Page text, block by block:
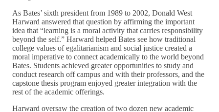
As Bates’ sixth president from 1989 to 2002, Donald West
Harward answered that question by affirming the important
idea that “learning is a moral activity that carries responsibility
beyond the self.” Harward helped Bates see how traditional
college values of egalitarianism and social justice created a
moral imperative to connect academically to the world beyond
Bates. Students achieved greater opportunities to study and
conduct research off campus and with their professors, and the
capstone thesis program enjoyed greater integration with the
rest of the academic offerings.
Harward oversaw the creation of two dozen new academic